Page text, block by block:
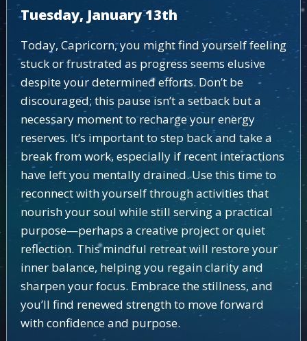
Tuesday, January 13th
Today, Capricorn, you might find yourself feeling
stuck or frustrated as progress seems elusive
despite your determined efforts. Don’t be
discouraged; this pause isn’t a setback but a
necessary moment to recharge your energy
reserves. It’s important to step back and take a
break from work, especially if recent interactions
have left you mentally drained. Use this time to
reconnect with yourself through activities that
nourish your soul while still serving a practical
purpose—perhaps a creative project or quiet
reflection. This mindful retreat will restore your
inner balance, helping you regain clarity and
sharpen your focus. Embrace the stillness, and
you’ll find renewed strength to move forward
with confidence and purpose.